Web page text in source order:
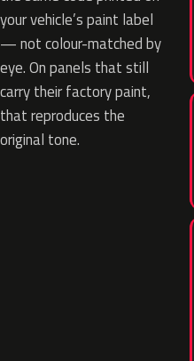
your vehicle’s paint label
— not colour-matched by
eye. On panels that still
carry their factory paint,
that reproduces the
original tone.